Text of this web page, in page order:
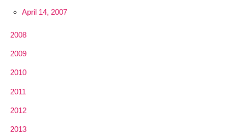
April 14, 2007
2008
2009
2010
2011
2012
2013